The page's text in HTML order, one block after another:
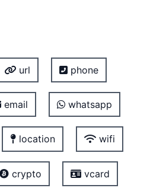
url phone
email whatsapp
location wifi
crypto vcard